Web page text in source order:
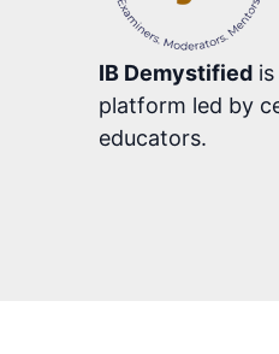
IB Demystified
platform led by
educators.